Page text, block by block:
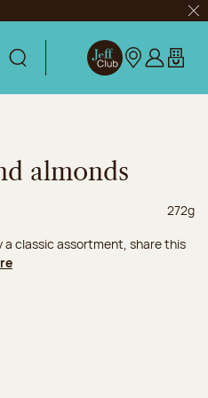
Display searchJeff ClubOur stores
Log in
My
almonds
Net
272g
a classic assortment, share this